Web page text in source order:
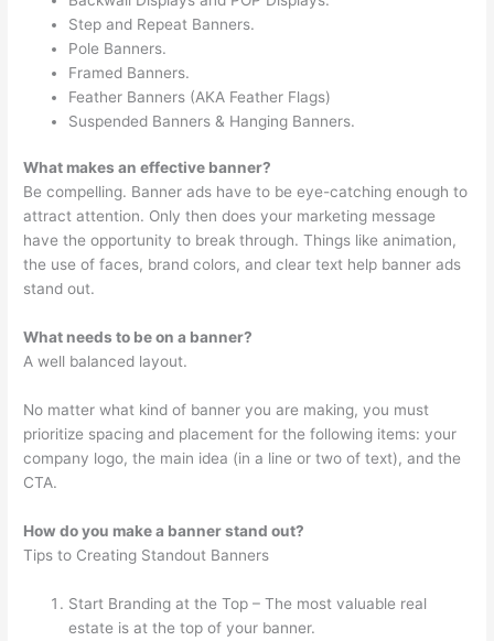
Step and Repeat Banners.
Pole Banners.
Framed Banners.
Feather Banners (AKA Feather Flags)
Suspended Banners & Hanging Banners.
What makes an effective banner?
Be compelling. Banner ads have to be eye-catching enough to
attract attention. Only then does your marketing message
have the opportunity to break through. Things like animation,
the use of faces, brand colors, and clear text help banner ads
stand out.
What needs to be on a banner?
A well balanced layout.
No matter what kind of banner you are making, you must
prioritize spacing and placement for the following items: your
company logo, the main idea (in a line or two of text), and the
CTA.
How do you make a banner stand out?
Tips to Creating Standout Banners
Start Branding at the Top – The most valuable real
estate is at the top of your banner.